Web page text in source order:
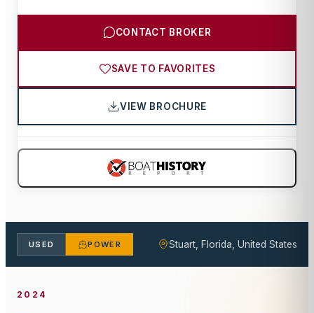
CONTACT BROKER
SAVE TO FAVORITES
VIEW BROCHURE
USED POWER Stuart, Florida, United States
2024